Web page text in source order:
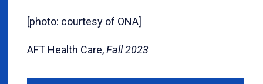
[photo: courtesy of ONA]
AFT Health Care,Fall 2023